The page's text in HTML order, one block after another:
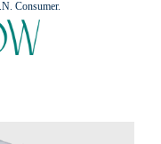
Consumer.